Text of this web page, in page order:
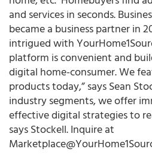
and services in seconds.
became a business partner in
intrigued with
platform is convenient and
digital home-consumer. We
products today,” says Sean
industry segments, we offer
effective digital strategies to
says Stockell. Inquire at